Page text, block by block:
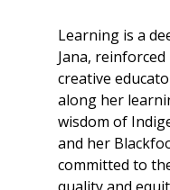
Learning is a
Jana,
creative
along her
wisdom of
and her
committed to
quality and